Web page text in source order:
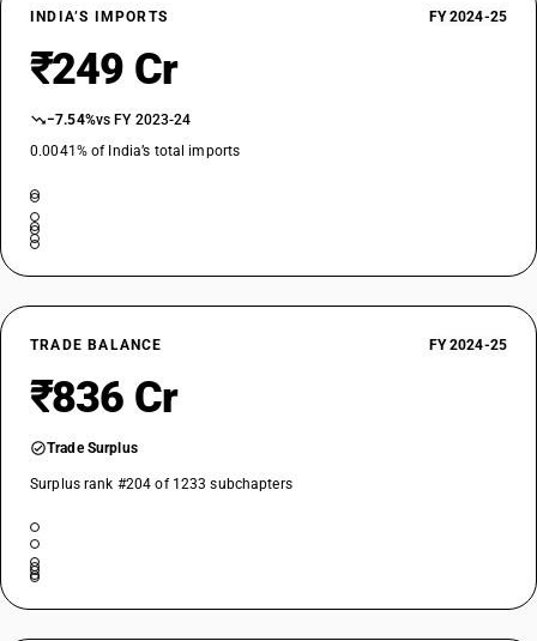
INDIA’S IMPORTS FY 2024-25
₹249 Cr
−7.54%vs FY 2023-24
0.0041% of India’s total imports
TRADE BALANCE FY 2024-25
₹836 Cr
Trade Surplus
Surplus rank #204 of 1233 subchapters